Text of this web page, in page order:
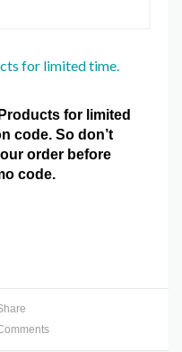
for limited time.
for limited
code. So don’t
order before
code.